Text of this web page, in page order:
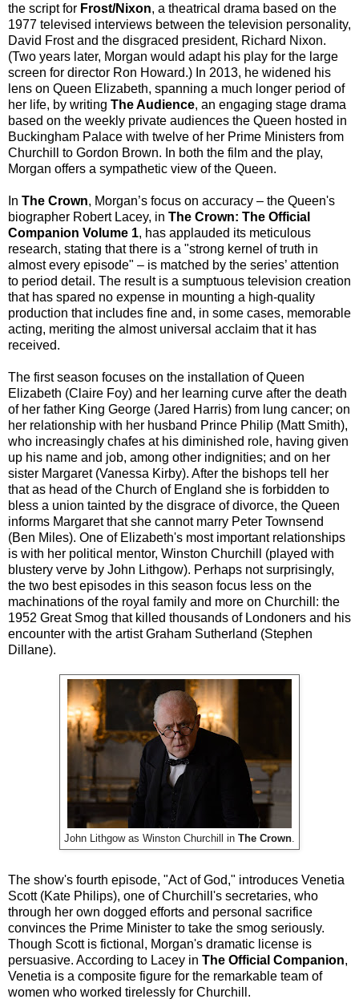
the script for Frost/Nixon, a theatrical drama based on the
1977 televised interviews between the television personality,
David Frost and the disgraced president, Richard Nixon.
(Two years later, Morgan would adapt his play for the large
screen for director Ron Howard.) In 2013, he widened his
lens on Queen Elizabeth, spanning a much longer period of
her life, by writing The Audience, an engaging stage drama
based on the weekly private audiences the Queen hosted in
Buckingham Palace with twelve of her Prime Ministers from
Churchill to Gordon Brown. In both the film and the play,
Morgan offers a sympathetic view of the Queen.
In The Crown, Morgan’s focus on accuracy – the Queen's
biographer Robert Lacey, in The Crown: The Official
Companion Volume 1, has applauded its meticulous
research, stating that there is a "strong kernel of truth in
almost every episode" – is matched by the series’ attention
to period detail. The result is a sumptuous television creation
that has spared no expense in mounting a high-quality
production that includes fine and, in some cases, memorable
acting, meriting the almost universal acclaim that it has
received.
The first season focuses on the installation of Queen
Elizabeth (Claire Foy) and her learning curve after the death
of her father King George (Jared Harris) from lung cancer; on
her relationship with her husband Prince Philip (Matt Smith),
who increasingly chafes at his diminished role, having given
up his name and job, among other indignities; and on her
sister Margaret (Vanessa Kirby). After the bishops tell her
that as head of the Church of England she is forbidden to
bless a union tainted by the disgrace of divorce, the Queen
informs Margaret that she cannot marry Peter Townsend
(Ben Miles). One of Elizabeth's most important relationships
is with her political mentor, Winston Churchill (played with
blustery verve by John Lithgow). Perhaps not surprisingly,
the two best episodes in this season focus less on the
machinations of the royal family and more on Churchill: the
1952 Great Smog that killed thousands of Londoners and his
encounter with the artist Graham Sutherland (Stephen
Dillane).
John Lithgow as Winston Churchill in The Crown
The show's fourth episode, "Act of God," introduces Venetia
Scott (Kate Philips), one of Churchill's secretaries, who
through her own dogged efforts and personal sacrifice
convinces the Prime Minister to take the smog seriously.
Though Scott is fictional, Morgan's dramatic license is
persuasive. According to Lacey in The Official Companion,
Venetia is a composite figure for the remarkable team of
women who worked tirelessly for Churchill.